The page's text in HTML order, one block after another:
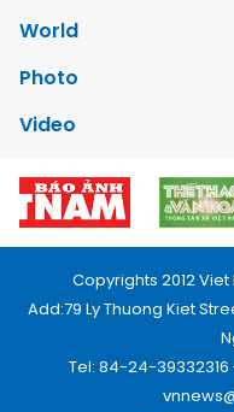
World
Photo
Video
Copyrights 2012
Add:79 Ly Thuong Kiet
Tel: 84-24-39332316